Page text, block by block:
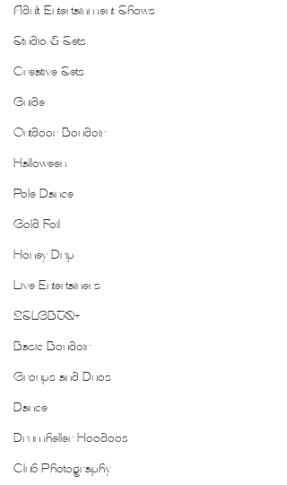
Adult Entertainment Shows
Studio & Sets
Creative Sets
Guide
Outdoor Boudoir
Halloween
Pole Dance
Gold Foil
Honey Drip
Live Entertainers
2SLGBTQ+
Basic Boudoir
Groups and Duos
Dance
Drumheller Hoodoos
Club Photography